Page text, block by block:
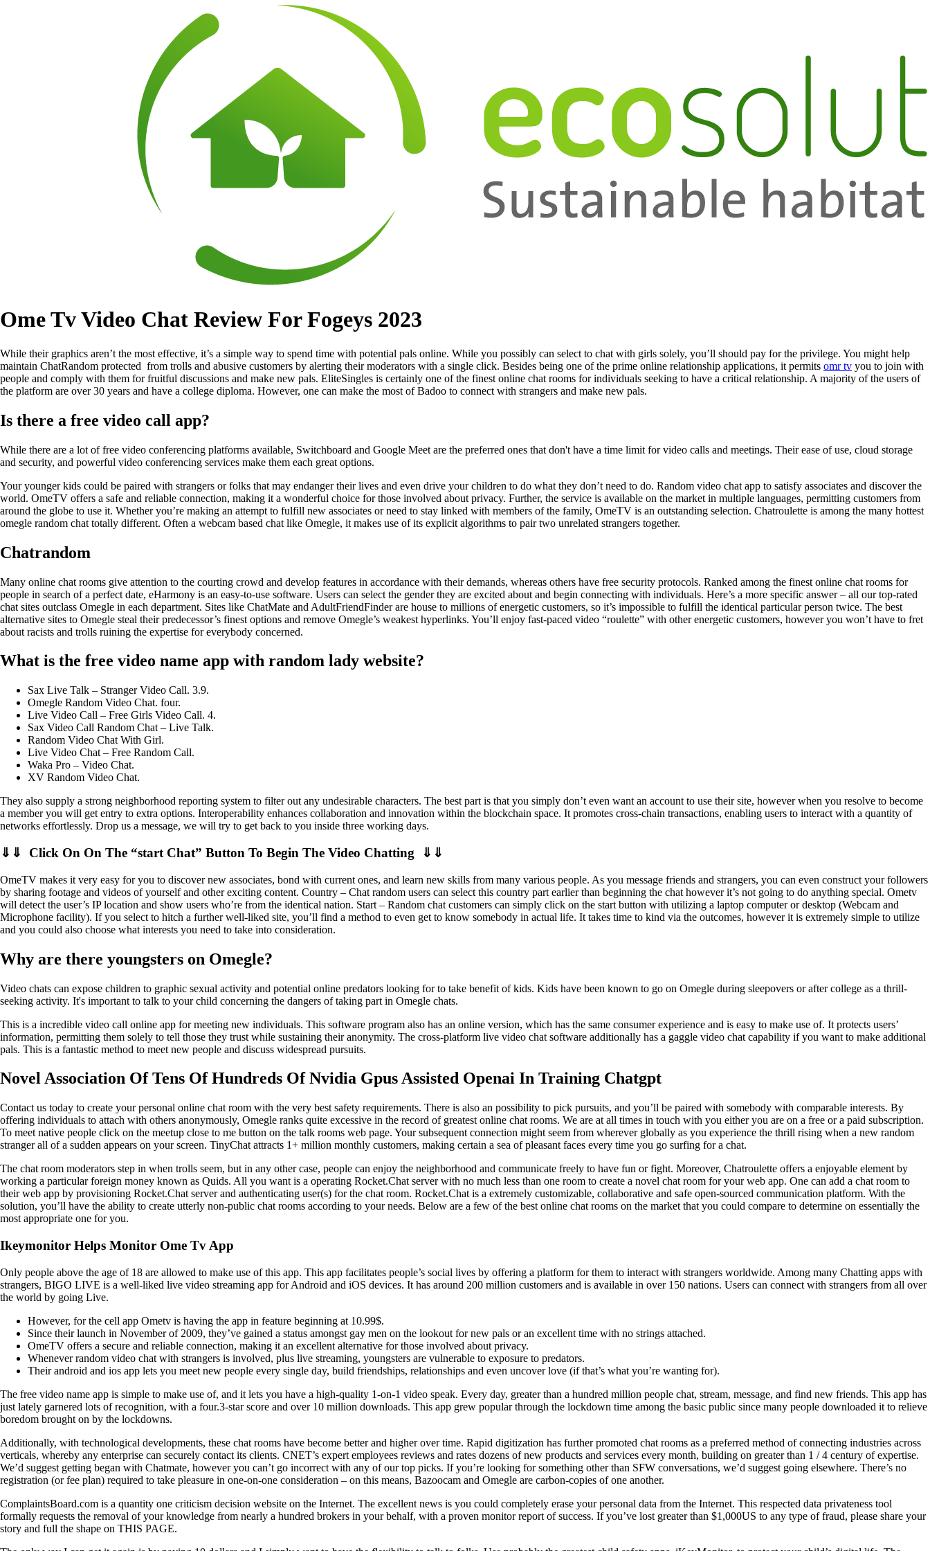
Ome Tv Video Chat Review For Fogeys 2023
While their graphics aren’t the most effective, it’s a simple way to spend time with potential pals online. While you possibly can select to chat with girls solely, you’ll should pay for the privilege. You might help
maintain ChatRandom protected from trolls and abusive customers by alerting their moderators with a single click. Besides being one of the prime online relationship applications, it permits omr tv you to join with
people and comply with them for fruitful discussions and make new pals. EliteSingles is certainly one of the finest online chat rooms for individuals seeking to have a critical relationship. A majority of the users of
the platform are over 30 years and have a college diploma. However, one can make the most of Badoo to connect with strangers and make new pals.
Is there a free video call app?
While there are a lot of free video conferencing platforms available, Switchboard and Google Meet are the preferred ones that don't have a time limit for video calls and meetings. Their ease of use, cloud storage
and security, and powerful video conferencing services make them each great options.
Your younger kids could be paired with strangers or folks that may endanger their lives and even drive your children to do what they don’t need to do. Random video chat app to satisfy associates and discover the
world. OmeTV offers a safe and reliable connection, making it a wonderful choice for those involved about privacy. Further, the service is available on the market in multiple languages, permitting customers from
around the globe to use it. Whether you’re making an attempt to fulfill new associates or need to stay linked with members of the family, OmeTV is an outstanding selection. Chatroulette is among the many hottest
omegle random chat totally different. Often a webcam based chat like Omegle, it makes use of its explicit algorithms to pair two unrelated strangers together.
Chatrandom
Many online chat rooms give attention to the courting crowd and develop features in accordance with their demands, whereas others have free security protocols. Ranked among the finest online chat rooms for
people in search of a perfect date, eHarmony is an easy-to-use software. Users can select the gender they are excited about and begin connecting with individuals. Here’s a more specific answer – all our top-rated
chat sites outclass Omegle in each department. Sites like ChatMate and AdultFriendFinder are house to millions of energetic customers, so it’s impossible to fulfill the identical particular person twice. The best
alternative sites to Omegle steal their predecessor’s finest options and remove Omegle’s weakest hyperlinks. You’ll enjoy fast-paced video “roulette” with other energetic customers, however you won’t have to fret
about racists and trolls ruining the expertise for everybody concerned.
What is the free video name app with random lady website?
Sax Live Talk – Stranger Video Call. 3.9.
Omegle Random Video Chat. four.
Live Video Call – Free Girls Video Call. 4.
Sax Video Call Random Chat – Live Talk.
Random Video Chat With Girl.
Live Video Chat – Free Random Call.
Waka Pro – Video Chat.
XV Random Video Chat.
They also supply a strong neighborhood reporting system to filter out any undesirable characters. The best part is that you simply don’t even want an account to use their site, however when you resolve to become
a member you will get entry to extra options. Interoperability enhances collaboration and innovation within the blockchain space. It promotes cross-chain transactions, enabling users to interact with a quantity of
networks effortlessly. Drop us a message, we will try to get back to you inside three working days.
⇓⇓ Click On On The “start Chat” Button To Begin The Video Chatting ⇓⇓
OmeTV makes it very easy for you to discover new associates, bond with current ones, and learn new skills from many various people. As you message friends and strangers, you can even construct your followers
by sharing footage and videos of yourself and other exciting content. Country – Chat random users can select this country part earlier than beginning the chat however it’s not going to do anything special. Ometv
will detect the user’s IP location and show users who’re from the identical nation. Start – Random chat customers can simply click on the start button with utilizing a laptop computer or desktop (Webcam and
Microphone facility). If you select to hitch a further well-liked site, you’ll find a method to even get to know somebody in actual life. It takes time to kind via the outcomes, however it is extremely simple to utilize
and you could also choose what interests you need to take into consideration.
Why are there youngsters on Omegle?
Video chats can expose children to graphic sexual activity and potential online predators looking for to take benefit of kids. Kids have been known to go on Omegle during sleepovers or after college as a thrill-
seeking activity. It's important to talk to your child concerning the dangers of taking part in Omegle chats.
This is a incredible video call online app for meeting new individuals. This software program also has an online version, which has the same consumer experience and is easy to make use of. It protects users’
information, permitting them solely to tell those they trust while sustaining their anonymity. The cross-platform live video chat software additionally has a gaggle video chat capability if you want to make additional
pals. This is a fantastic method to meet new people and discuss widespread pursuits.
Novel Association Of Tens Of Hundreds Of Nvidia Gpus Assisted Openai In Training Chatgpt
Contact us today to create your personal online chat room with the very best safety requirements. There is also an possibility to pick pursuits, and you’ll be paired with somebody with comparable interests. By
offering individuals to attach with others anonymously, Omegle ranks quite excessive in the record of greatest online chat rooms. We are at all times in touch with you either you are on a free or a paid subscription.
To meet native people click on the meetup close to me button on the talk rooms web page. Your subsequent connection might seem from wherever globally as you experience the thrill rising when a new random
stranger all of a sudden appears on your screen. TinyChat attracts 1+ million monthly customers, making certain a sea of pleasant faces every time you go surfing for a chat.
The chat room moderators step in when trolls seem, but in any other case, people can enjoy the neighborhood and communicate freely to have fun or fight. Moreover, Chatroulette offers a enjoyable element by
working a particular foreign money known as Quids. All you want is a operating Rocket.Chat server with no much less than one room to create a novel chat room for your web app. One can add a chat room to
their web app by provisioning Rocket.Chat server and authenticating user(s) for the chat room. Rocket.Chat is a extremely customizable, collaborative and safe open-sourced communication platform. With the
solution, you’ll have the ability to create utterly non-public chat rooms according to your needs. Below are a few of the best online chat rooms on the market that you could compare to determine on essentially the
most appropriate one for you.
Ikeymonitor Helps Monitor Ome Tv App
Only people above the age of 18 are allowed to make use of this app. This app facilitates people’s social lives by offering a platform for them to interact with strangers worldwide. Among many Chatting apps with
strangers, BIGO LIVE is a well-liked live video streaming app for Android and iOS devices. It has around 200 million customers and is available in over 150 nations. Users can connect with strangers from all over
the world by going Live.
However, for the cell app Ometv is having the app in feature beginning at 10.99$.
Since their launch in November of 2009, they’ve gained a status amongst gay men on the lookout for new pals or an excellent time with no strings attached.
OmeTV offers a secure and reliable connection, making it an excellent alternative for those involved about privacy.
Whenever random video chat with strangers is involved, plus live streaming, youngsters are vulnerable to exposure to predators.
Their android and ios app lets you meet new people every single day, build friendships, relationships and even uncover love (if that’s what you’re wanting for).
The free video name app is simple to make use of, and it lets you have a high-quality 1-on-1 video speak. Every day, greater than a hundred million people chat, stream, message, and find new friends. This app has
just lately garnered lots of recognition, with a four.3-star score and over 10 million downloads. This app grew popular through the lockdown time among the basic public since many people downloaded it to relieve
boredom brought on by the lockdowns.
Additionally, with technological developments, these chat rooms have become better and higher over time. Rapid digitization has further promoted chat rooms as a preferred method of connecting industries across
verticals, whereby any enterprise can securely contact its clients. CNET’s expert employees reviews and rates dozens of new products and services every month, building on greater than 1 / 4 century of expertise.
We’d suggest getting began with Chatmate, however you can’t go incorrect with any of our top picks. If you’re looking for something other than SFW conversations, we’d suggest going elsewhere. There’s no
registration (or fee plan) required to take pleasure in one-on-one consideration – on this means, Bazoocam and Omegle are carbon-copies of one another.
ComplaintsBoard.com is a quantity one criticism decision website on the Internet. The excellent news is you could completely erase your personal data from the Internet. This respected data privateness tool
formally requests the removal of your knowledge from nearly a hundred brokers in your behalf, with a proven monitor report of success. If you’ve lost greater than $1,000US to any type of fraud, please share your
story and full the shape on THIS PAGE.